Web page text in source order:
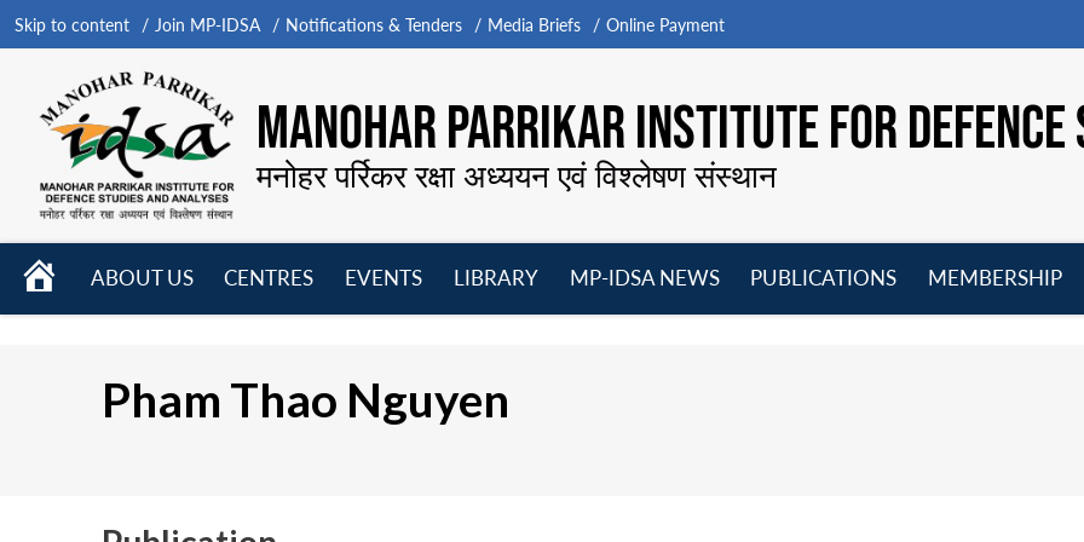
Skip to content Join MP-IDSA Notifications & Tenders Media Briefs Online Payment
MANOHAR PARRIKAR INSTITUTE FOR
मनोहर पर्रिकर रक्षा अध्ययन एवं विश्लेषण संस्थान
HOME
ABOUT US
CENTRES
EVENTS
LIBRARY
MP-IDSA NEWS
PUBLICATIONS
MEMBERSHIP
Pham Thao Nguyen